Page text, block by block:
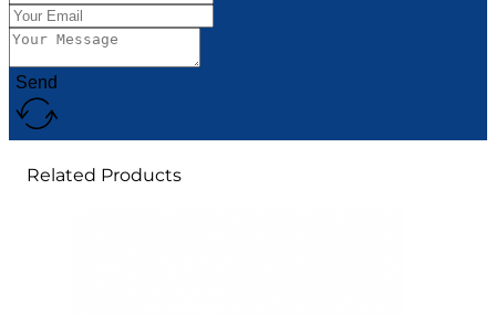
Send
Related Products